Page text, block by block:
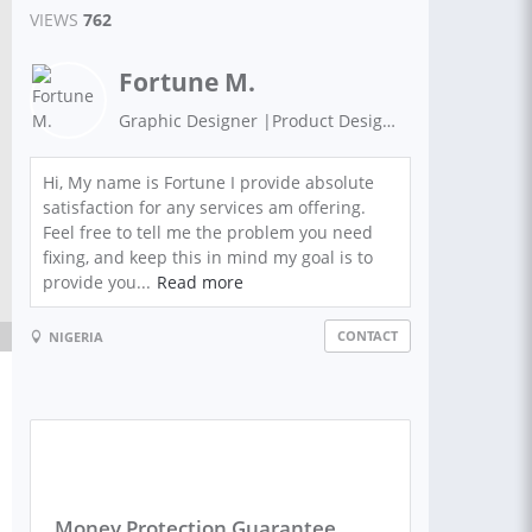
VIEWS 762
Fortune M.
Graphic Designer |Product Designer| Web designer
Hi, My name is Fortune I provide absolute
satisfaction for any services am offering.
Feel free to tell me the problem you need
fixing, and keep this in mind my goal is to
provide you... Read more
NIGERIA CONTACT